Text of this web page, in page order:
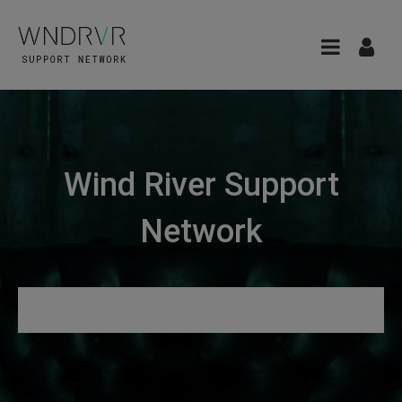
Wind River Support
Network